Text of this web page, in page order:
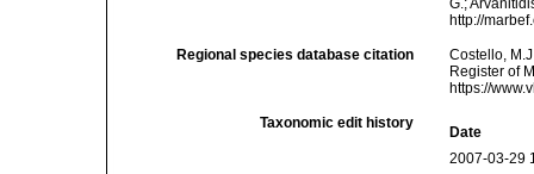
G.;
http://
Regional species database citation
Costello,
Register of
https://
Taxonomic edit history
Date
2007-03-29